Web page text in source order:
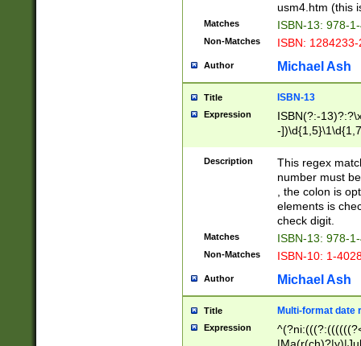
usm4.htm (this
Matches ISBN-13: 978-
Non-Matches ISBN:
Author Michael Ash
Title ISBN-13
Expression
ISBN(?:-
-
Description
This regex
number must
, the colon is
elements is
check digit.
Matches ISBN-13: 978-
Non-Matches ISBN-10: 1-
Author Michael Ash
Title Multi-format date
Expression